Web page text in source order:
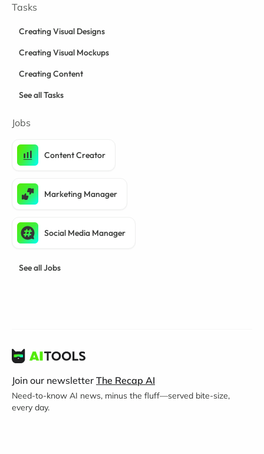
Tasks
Creating Visual Designs
Creating Visual Mockups
Creating Content
See all Tasks
Jobs
Content Creator
Marketing Manager
Social Media Manager
See all Jobs
Join our newsletter The Recap AI
Need-to-know AI news, minus the fluff—served bite-size,
every day.